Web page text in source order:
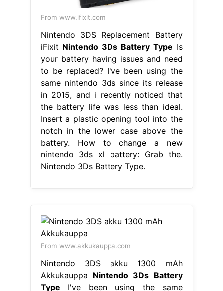
From www.ifixit.com
Nintendo 3DS Replacement Battery
iFixit Nintendo 3Ds Battery Type Is
your battery having issues and need
to be replaced? I've been using the
same nintendo 3ds since its release
in 2015, and i recently noticed that
the battery life was less than ideal.
Insert a plastic opening tool into the
notch in the lower case above the
battery. How to change a new
nintendo 3ds xl battery: Grab the.
Nintendo 3Ds Battery Type.
From www.akkukauppa.com
Nintendo 3DS akku 1300 mAh
Akkukauppa Nintendo 3Ds Battery
Type I've been using the same